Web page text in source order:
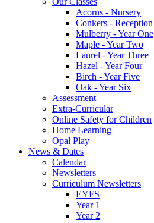
Acorns - Nursery
Conkers - Reception
Mulberry - Year One
Maple - Year Two
Laurel - Year Three
Hazel - Year Four
Birch - Year Five
Oak - Year Six
Assessment
Extra-Curricular
Online Safety for Children
Home Learning
Opal Play
News & Dates
Calendar
Newsletters
Curriculum Newsletters
EYFS
Year 1
Year 2